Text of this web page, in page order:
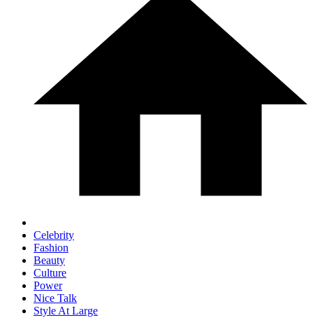
Celebrity
Fashion
Beauty
Culture
Power
Nice Talk
Style At Large